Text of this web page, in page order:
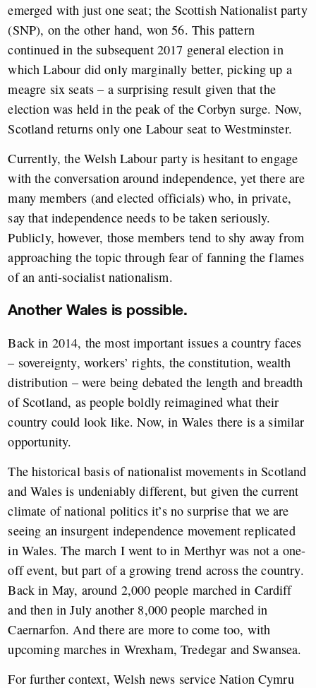
emerged with just one seat; the Scottish Nationalist party
(SNP), on the other hand, won 56. This pattern
continued in the subsequent 2017 general election in
which Labour did only marginally better, picking up a
meagre six seats – a surprising result given that the
election was held in the peak of the Corbyn surge. Now,
Scotland returns only one Labour seat to Westminster.
Currently, the Welsh Labour party is hesitant to engage
with the conversation around independence, yet there are
many members (and elected officials) who, in private,
say that independence needs to be taken seriously.
Publicly, however, those members tend to shy away from
approaching the topic through fear of fanning the flames
of an anti-socialist nationalism.
Another Wales is possible.
Back in 2014, the most important issues a country faces
– sovereignty, workers’ rights, the constitution, wealth
distribution – were being debated the length and breadth
of Scotland, as people boldly reimagined what their
country could look like. Now, in Wales there is a similar
opportunity.
The historical basis of nationalist movements in Scotland
and Wales is undeniably different, but given the current
climate of national politics it’s no surprise that we are
seeing an insurgent independence movement replicated
in Wales. The march I went to in Merthyr was not a one-
off event, but part of a growing trend across the country.
Back in May, around 2,000 people marched in Cardiff
and then in July another 8,000 people marched in
Caernarfon. And there are more to come too, with
upcoming marches in Wrexham, Tredegar and Swansea.
For further context, Welsh news service Nation Cymru